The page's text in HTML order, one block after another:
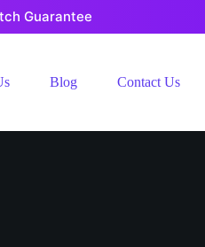
Guarantee
Blog Contact Us